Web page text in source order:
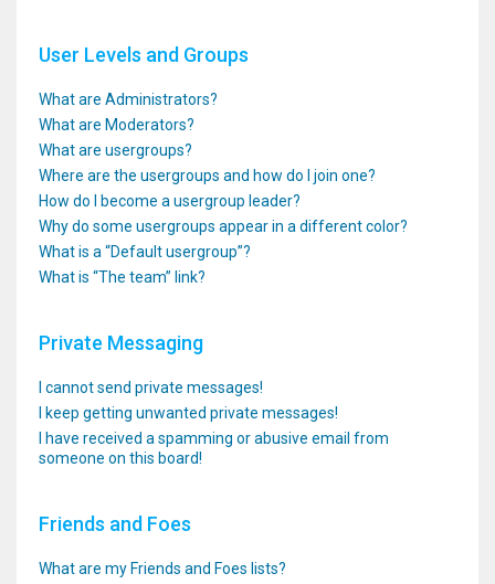
User Levels and Groups
What are Administrators?
What are Moderators?
What are usergroups?
Where are the usergroups and how do I join one?
How do I become a usergroup leader?
Why do some usergroups appear in a different color?
What is a “Default usergroup”?
What is “The team” link?
Private Messaging
I cannot send private messages!
I keep getting unwanted private messages!
I have received a spamming or abusive email from
someone on this board!
Friends and Foes
What are my Friends and Foes lists?